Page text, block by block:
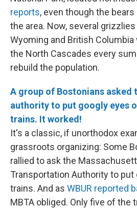
reports, even though the
the area. Now, several
Wyoming and British
the North Cascades every
rebuild the population.
A group of Bostonians asked
authority to put googly eyes
trains. It worked!
It's a classic, if unorthodox
grassroots organizing: Some
rallied to ask the
Transportation Authority to put
trains. And as WBUR reported
MBTA obliged. Only five of the